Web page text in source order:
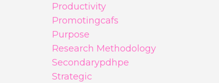
Productivity
Promotingcafs
Purpose
Research Methodology
Secondarypdhpe
Strategic